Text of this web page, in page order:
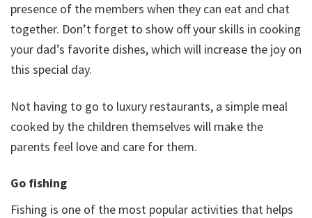
presence of the members when they can eat and chat
together. Don’t forget to show off your skills in cooking
your dad’s favorite dishes, which will increase the joy on
this special day.
Not having to go to luxury restaurants, a simple meal
cooked by the children themselves will make the
parents feel love and care for them.
Go fishing
Fishing is one of the most popular activities that helps